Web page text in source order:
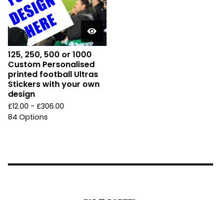
125, 250, 500 or 1000
Custom Personalised
printed football Ultras
Stickers with your own
design
£12.00 - £306.00
84 Options